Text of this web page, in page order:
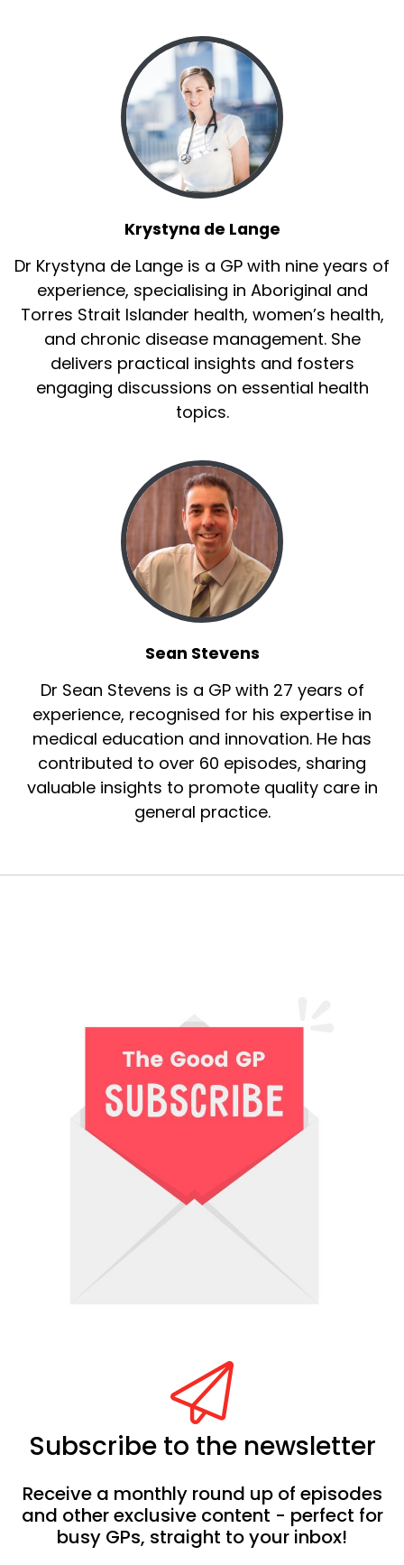
Krystyna de Lange
Dr Krystyna de Lange is a GP with nine years of
experience, specialising in Aboriginal and
Torres Strait Islander health, women’s health,
and chronic disease management. She
delivers practical insights and fosters
engaging discussions on essential health
topics.
Sean Stevens
Dr Sean Stevens is a GP with 27 years of
experience, recognised for his expertise in
medical education and innovation. He has
contributed to over 60 episodes, sharing
valuable insights to promote quality care in
general practice.
Subscribe to the newsletter
Receive a monthly round up of episodes
and other exclusive content - perfect for
busy GPs, straight to your inbox!